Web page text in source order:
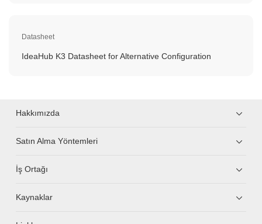
Datasheet
IdeaHub K3 Datasheet for Alternative Configuration
Hakkımızda
Satın Alma Yöntemleri
İş Ortağı
Kaynaklar